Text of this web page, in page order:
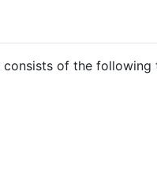
consists of the following